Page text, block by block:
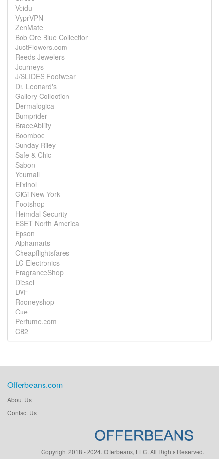
Voidu
VyprVPN
ZenMate
Bob Ore Blue Collection
JustFlowers.com
Reeds Jewelers
Journeys
J/SLIDES Footwear
Dr. Leonard's
Gallery Collection
Dermalogica
Bumprider
BraceAbility
Boombod
Sunday Riley
Safe & Chic
Sabon
Youmail
Elixinol
GiGi New York
Footshop
Heimdal Security
ESET North America
Epson
Alphamarts
Cheapflightsfares
LG Electronics
FragranceShop
Diesel
DVF
Rooneyshop
Cue
Perfume.com
CB2
Offerbeans.com
About Us
Contact Us
Copyright 2018 - 2024. Offerbeans, LLC. All Rights Reserved.